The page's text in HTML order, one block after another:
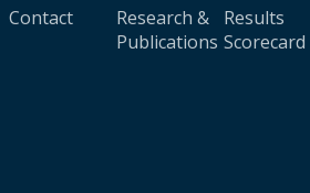
Contact
Research &
Publications
Results
Scorecard